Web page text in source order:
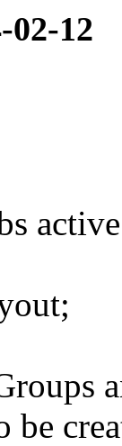
02-12
be